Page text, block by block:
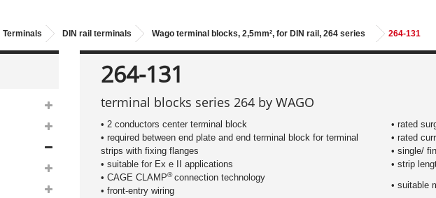
Terminals DIN rail terminals Wago terminal blocks, 2,5mm², for DIN rail, 264 series 264-131
264-131
terminal blocks series 264 by WAGO
• 2 conductors center terminal block
• required between end plate and end terminal block for terminal
strips with fixing flanges
• suitable for Ex e II applications
• CAGE CLAMP®connection technology
• front-entry wiring
• rated
• rated
• single/
​• strip
• suitable